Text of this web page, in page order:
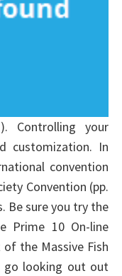
Controlling your
customization. In
convention
Convention (pp.
Be sure you try the
Prime 10 On-line
the Massive Fish
go looking out out